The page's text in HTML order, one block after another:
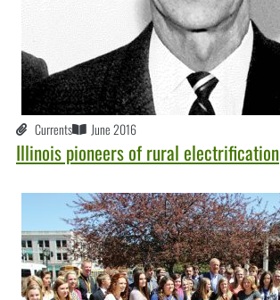
Currents June 2016
Illinois pioneers of rural electrification